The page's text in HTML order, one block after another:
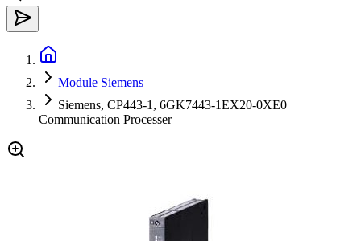
Module Siemens
Siemens, CP443-1, 6GK7443-1EX20-0XE0
Communication Processer